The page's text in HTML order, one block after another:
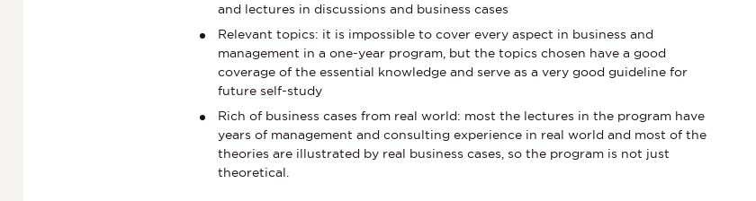
and lectures in discussions and business cases
Relevant topics: it is impossible to cover every aspect in business and
management in a one-year program, but the topics chosen have a good
coverage of the essential knowledge and serve as a very good guideline for
future self-study
Rich of business cases from real world: most the lectures in the program have
years of management and consulting experience in real world and most of the
theories are illustrated by real business cases, so the program is not just
theoretical.